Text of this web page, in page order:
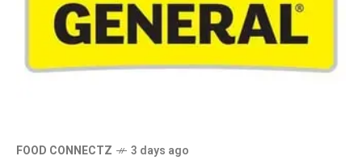
FOOD CONNECTZ 3 days ago